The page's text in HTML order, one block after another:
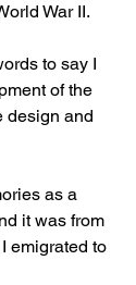
War II.
to say I
of the
design and
as a
it was from
emigrated to